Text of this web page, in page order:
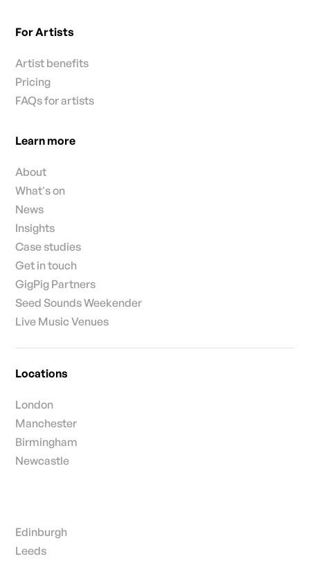
For Artists
Artist benefits
Pricing
FAQs for artists
Learn more
About
What's on
News
Insights
Case studies
Get in touch
GigPig Partners
Seed Sounds Weekender
Live Music Venues
Locations
London
Manchester
Birmingham
Newcastle
Edinburgh
Leeds